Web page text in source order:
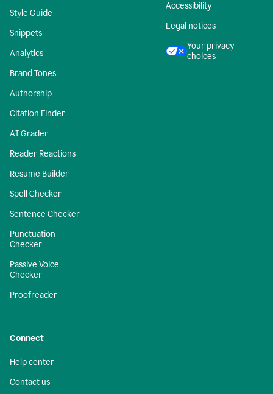
Style Guide
Snippets
Analytics
Brand Tones
Authorship
Citation Finder
AI Grader
Reader Reactions
Resume Builder
Spell Checker
Sentence Checker
Punctuation
Checker
Passive Voice
Checker
Proofreader
Accessibility
Legal notices
Your privacy
choices
Connect
Help center
Contact us